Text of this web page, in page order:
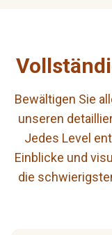
Bewältigen Sie
unseren
Jedes Level
Einblicke und
die